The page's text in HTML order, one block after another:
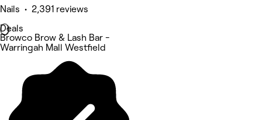
Nails • 2,391 reviews
Deals
Browco Brow & Lash Bar -
Warringah Mall Westfield